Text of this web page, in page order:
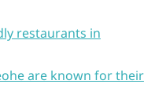
restaurants in
are known for their